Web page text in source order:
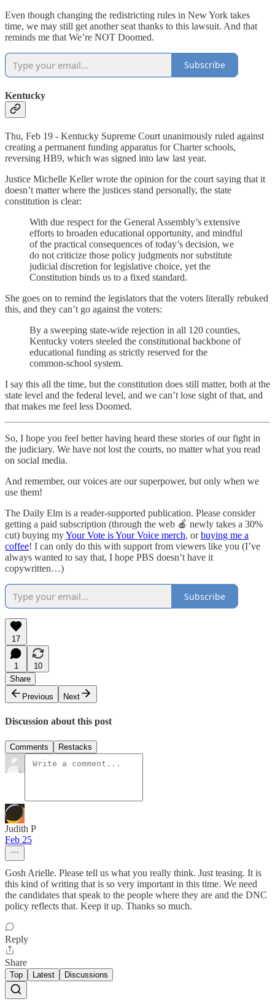
Even though changing the redistricting rules in New York takes
time, we may still get another seat thanks to this lawsuit. And that
reminds me that We’re NOT Doomed.
Subscribe
Kentucky
Thu, Feb 19 - Kentucky Supreme Court unanimously ruled against
creating a permanent funding apparatus for Charter schools,
reversing HB9, which was signed into law last year.
Justice Michelle Keller wrote the opinion for the court saying that it
doesn’t matter where the justices stand personally, the state
constitution is clear:
With due respect for the General Assembly’s extensive
efforts to broaden educational opportunity, and mindful
of the practical consequences of today’s decision, we
do not criticize those policy judgments nor substitute
judicial discretion for legislative choice, yet the
Constitution binds us to a fixed standard.
She goes on to remind the legislators that the voters literally rebuked
this, and they can’t go against the voters:
By a sweeping state-wide rejection in all 120 counties,
Kentucky voters steeled the constitutional backbone of
educational funding as strictly reserved for the
common-school system.
I say this all the time, but the constitution does still matter, both at the
state level and the federal level, and we can’t lose sight of that, and
that makes me feel less Doomed.
So, I hope you feel better having heard these stories of our fight in
the judiciary. We have not lost the courts, no matter what you read
on social media.
And remember, our voices are our superpower, but only when we
use them!
The Daily Elm is a reader-supported publication. Please consider
getting a paid subscription (through the web 🍎 newly takes a 30%
cut) buying myYour Vote is Your Voice merch, orbuying me a
coffee! I can only do this with support from viewers like you (I’ve
always wanted to say that, I hope PBS doesn’t have it
copywritten…)
Subscribe
17
1
10
Share
Previous
Next
Discussion about this post
Comments Restacks
Judith P
Feb 25
Gosh Arielle. Please tell us what you really think. Just teasing. It is
this kind of writing that is so very important in this time. We need
the candidates that speak to the people where they are and the DNC
policy reflects that. Keep it up. Thanks so much.
Reply
Share
Top Latest Discussions